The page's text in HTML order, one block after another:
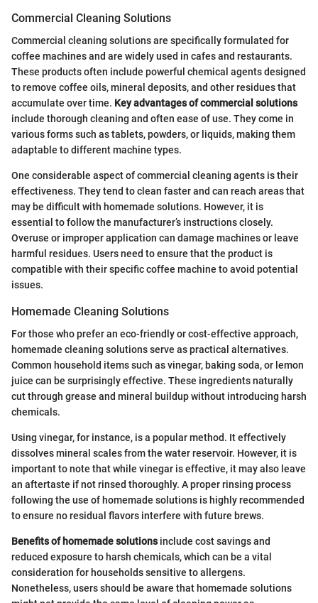
Commercial Cleaning Solutions
Commercial cleaning solutions are specifically formulated for
coffee machines and are widely used in cafes and restaurants.
These products often include powerful chemical agents designed
to remove coffee oils, mineral deposits, and other residues that
accumulate over time. Key advantages of commercial solutions
include thorough cleaning and often ease of use. They come in
various forms such as tablets, powders, or liquids, making them
adaptable to different machine types.
One considerable aspect of commercial cleaning agents is their
effectiveness. They tend to clean faster and can reach areas that
may be difficult with homemade solutions. However, it is
essential to follow the manufacturer’s instructions closely.
Overuse or improper application can damage machines or leave
harmful residues. Users need to ensure that the product is
compatible with their specific coffee machine to avoid potential
issues.
Homemade Cleaning Solutions
For those who prefer an eco-friendly or cost-effective approach,
homemade cleaning solutions serve as practical alternatives.
Common household items such as vinegar, baking soda, or lemon
juice can be surprisingly effective. These ingredients naturally
cut through grease and mineral buildup without introducing harsh
chemicals.
Using vinegar, for instance, is a popular method. It effectively
dissolves mineral scales from the water reservoir. However, it is
important to note that while vinegar is effective, it may also leave
an aftertaste if not rinsed thoroughly. A proper rinsing process
following the use of homemade solutions is highly recommended
to ensure no residual flavors interfere with future brews.
Benefits of homemade solutionsinclude cost savings and
reduced exposure to harsh chemicals, which can be a vital
consideration for households sensitive to allergens.
Nonetheless, users should be aware that homemade solutions